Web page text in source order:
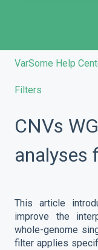
VarSome Help
Filters
CNVs
analyses
This article
improve the
whole-genome
filter applies